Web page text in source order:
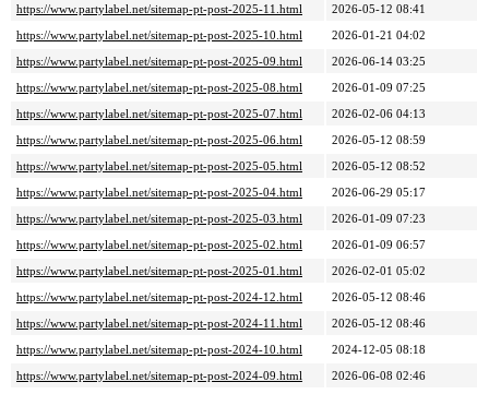
https://www.partylabel.net/sitemap-pt-post-2025-11.html
2026-05-12 08:41
https://www.partylabel.net/sitemap-pt-post-2025-10.html
2026-01-21 04:02
https://www.partylabel.net/sitemap-pt-post-2025-09.html
2026-06-14 03:25
https://www.partylabel.net/sitemap-pt-post-2025-08.html
2026-01-09 07:25
https://www.partylabel.net/sitemap-pt-post-2025-07.html
2026-02-06 04:13
https://www.partylabel.net/sitemap-pt-post-2025-06.html
2026-05-12 08:59
https://www.partylabel.net/sitemap-pt-post-2025-05.html
2026-05-12 08:52
https://www.partylabel.net/sitemap-pt-post-2025-04.html
2026-06-29 05:17
https://www.partylabel.net/sitemap-pt-post-2025-03.html
2026-01-09 07:23
https://www.partylabel.net/sitemap-pt-post-2025-02.html
2026-01-09 06:57
https://www.partylabel.net/sitemap-pt-post-2025-01.html
2026-02-01 05:02
https://www.partylabel.net/sitemap-pt-post-2024-12.html
2026-05-12 08:46
https://www.partylabel.net/sitemap-pt-post-2024-11.html
2026-05-12 08:46
https://www.partylabel.net/sitemap-pt-post-2024-10.html
2024-12-05 08:18
https://www.partylabel.net/sitemap-pt-post-2024-09.html
2026-06-08 02:46